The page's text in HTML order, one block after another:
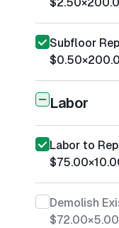
Subfloor
$0.50×
Labor
Labor to
$75.00×
Demolish
$72.00×5.00